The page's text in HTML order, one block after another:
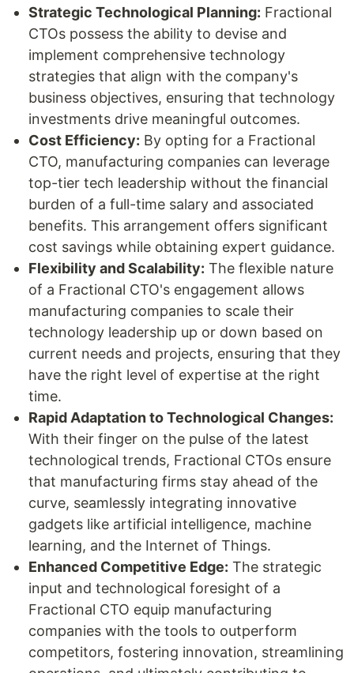
Strategic Technological Planning: Fractional
CTOs possess the ability to devise and
implement comprehensive technology
strategies that align with the company's
business objectives, ensuring that technology
investments drive meaningful outcomes.
Cost Efficiency: By opting for a Fractional
CTO, manufacturing companies can leverage
top-tier tech leadership without the financial
burden of a full-time salary and associated
benefits. This arrangement offers significant
cost savings while obtaining expert guidance.
Flexibility and Scalability: The flexible nature
of a Fractional CTO's engagement allows
manufacturing companies to scale their
technology leadership up or down based on
current needs and projects, ensuring that they
have the right level of expertise at the right
time.
Rapid Adaptation to Technological Changes:
With their finger on the pulse of the latest
technological trends, Fractional CTOs ensure
that manufacturing firms stay ahead of the
curve, seamlessly integrating innovative
gadgets like artificial intelligence, machine
learning, and the Internet of Things.
Enhanced Competitive Edge: The strategic
input and technological foresight of a
Fractional CTO equip manufacturing
companies with the tools to outperform
competitors, fostering innovation, streamlining